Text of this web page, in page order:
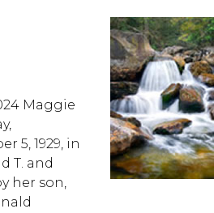
Maggie
5, 1929, in
T. and
her son,